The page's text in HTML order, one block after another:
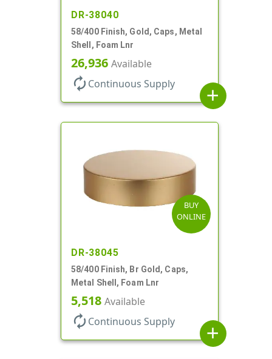
DR-38040
58/400 Finish, Gold, Caps, Metal
Shell, Foam Lnr
26,936 Available
autorenew Continuous Supply
add
BUY
ONLINE
DR-38045
58/400 Finish, Br Gold, Caps,
Metal Shell, Foam Lnr
5,518 Available
autorenew Continuous Supply
add